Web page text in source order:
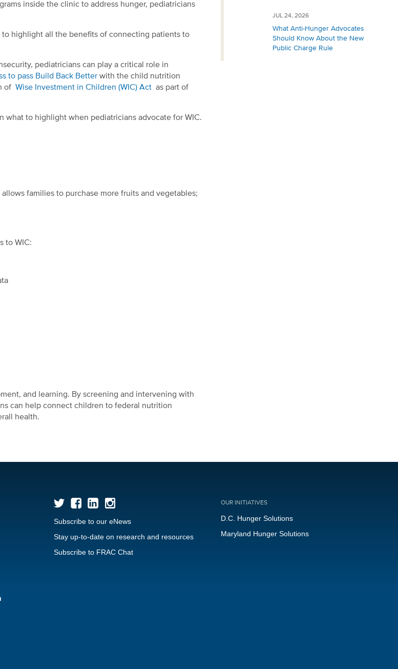
inside the clinic to address hunger, pediatricians
to highlight all the benefits of connecting patients to
pediatricians can play a critical role in
to pass Build Back Better with the child nutrition
of Wise Investment in Children (WIC) Act as part of
what to highlight when pediatricians advocate for WIC.
families to purchase more fruits and vegetables;
to WIC:
and learning. By screening and intervening with
can help connect children to federal nutrition
health.
JUL 24, 2026
What Anti-Hunger Advocates
Should Know About the New
Public Charge Rule
Subscribe to our eNews
Stay up-to-date on research and resources
Subscribe to FRAC Chat
OUR INITIATIVES
D.C. Hunger Solutions
Maryland Hunger Solutions